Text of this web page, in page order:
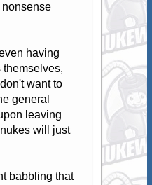
nonsense
having
want to
general
leaving
will just
babbling that